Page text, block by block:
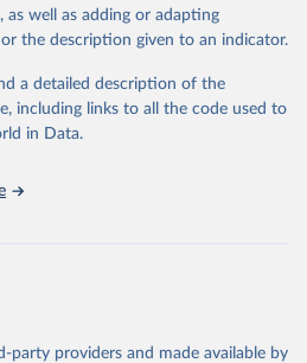
as well as adding or adapting
the description given to an indicator.
a detailed description of the
including links to all the code used to
in Data.
party providers and made available by